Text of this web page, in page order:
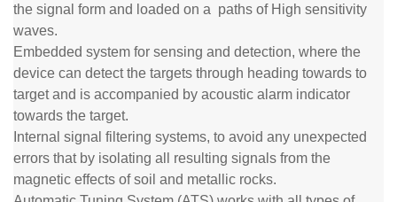
the signal form and loaded on a paths of High sensitivity
waves.
Embedded system for sensing and detection, where the
device can detect the targets through heading towards to
target and is accompanied by acoustic alarm indicator
towards the target.
Internal signal filtering systems, to avoid any unexpected
errors that by isolating all resulting signals from the
magnetic effects of soil and metallic rocks.